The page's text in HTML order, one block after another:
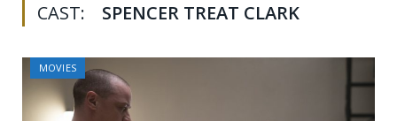
CAST: SPENCER TREAT CLARK
MOVIES